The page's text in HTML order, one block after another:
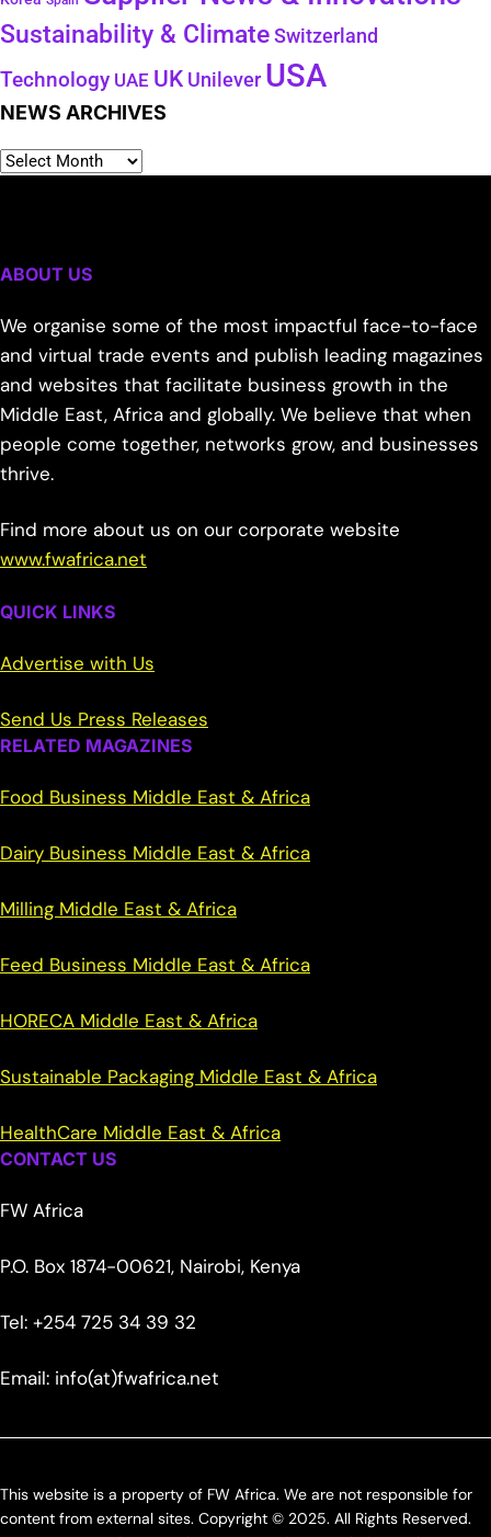
Sustainability & ClimateSwitzerland
Technology UAE UK Unilever USA
NEWS ARCHIVES
ABOUT US
We organise some of the most impactful face-to-face
and virtual trade events and publish leading magazines
and websites that facilitate business growth in the
Middle East, Africa and globally. We believe that when
people come together, networks grow, and businesses
thrive.
Find more about us on our corporate website
www.fwafrica.net
QUICK LINKS
Advertise with Us
Send Us Press Releases
RELATED MAGAZINES
Food Business Middle East & Africa
Dairy Business Middle East & Africa
Milling Middle East & Africa
Feed Business Middle East & Africa
HORECA Middle East & Africa
Sustainable Packaging Middle East & Africa
HealthCare Middle East & Africa
CONTACT US
FW Africa
P.O. Box 1874-00621, Nairobi, Kenya
Tel: +254 725 34 39 32
Email: info(at)fwafrica.net
This website is a property of FW Africa. We are not responsible for
content from external sites. Copyright © 2025. All Rights Reserved.